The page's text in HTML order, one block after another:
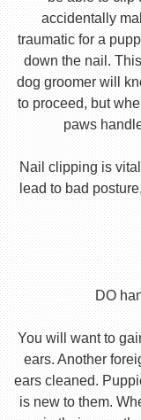
accidentally
traumatic for a
down the nail.
dog groomer will
to proceed, but
paws
Nail clipping is
lead to bad
DO
You will want to
ears. Another
ears cleaned.
is new to them.